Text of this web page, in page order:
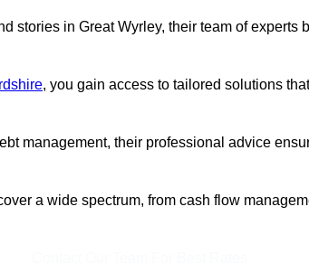
stories in Great Wyrley, their team of experts
, you gain access to tailored solutions
management, their professional advice
a wide spectrum, from cash flow